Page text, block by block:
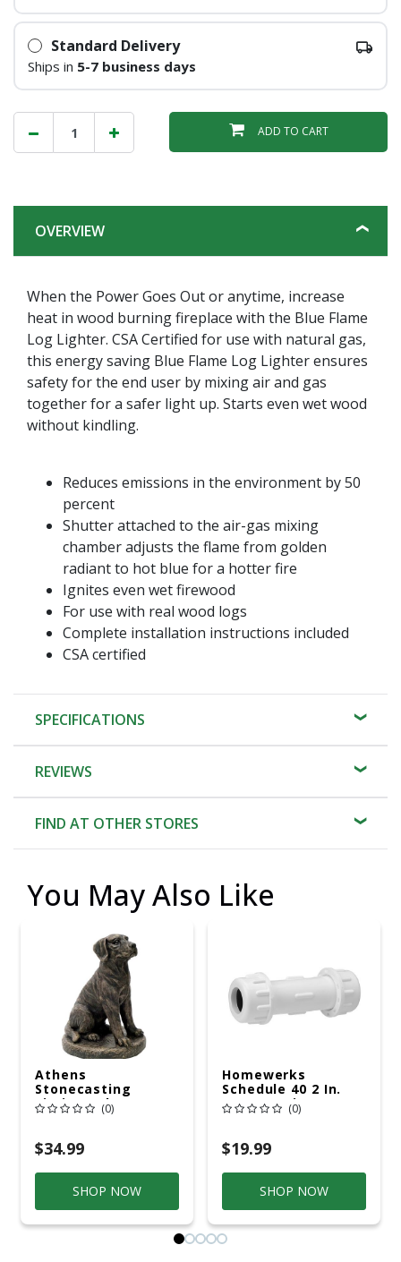
Standard Delivery
Ships in 5-7 business days
ADD TO CART
OVERVIEW
When the Power Goes Out or anytime, increase
heat in wood burning fireplace with the Blue Flame
Log Lighter. CSA Certified for use with natural gas,
this energy saving Blue Flame Log Lighter ensures
safety for the end user by mixing air and gas
together for a safer light up. Starts even wet wood
without kindling.
Reduces emissions in the environment by 50
percent
Shutter attached to the air-gas mixing
chamber adjusts the flame from golden
radiant to hot blue for a hotter fire
Ignites even wet firewood
For use with real wood logs
Complete installation instructions included
CSA certified
SPECIFICATIONS
REVIEWS
FIND AT OTHER STORES
You May Also Like
Athens
Stonecasting
Sitting Lab On Base
(0)
$34.99
SHOP NOW
Homewerks
Schedule 40 2 In.
Compression X 2 In.
D Compression PVC
Pk
(0)
$19.99
SHOP NOW